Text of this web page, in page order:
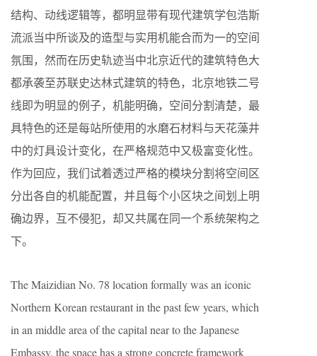
结构、动线逻辑等，都明显带有现代建筑学包浩斯
流派当中所谈及的造型与实⽤机能合⽽为⼀的空间
氛围，然⽽在历史轨迹当中北京近代的建筑特⾊⼤
都承袭⾄苏联史达林式建筑的特⾊，北京地铁⼆号
线即为明显的例⼦，机能明确，空间分割清楚，最
具特⾊的还是每站所使⽤的⽔磨⽯材料与天花藻井
中的灯具设计变化，在严格规范中⼜极富变化性。
作为回应，我们试着透过严格的模块分割将空间区
分出各⾃的机能配置，并且每个⼩区块之间划上明
确边界，互不侵犯，却⼜共属在同⼀个系统架构之
下。
The Maizidian No. 78 location formally was an iconic
Northern Korean restaurant in the past few years, which
in an middle area of the capital near to the Japanese
Embassy, the space has a strong concrete framework